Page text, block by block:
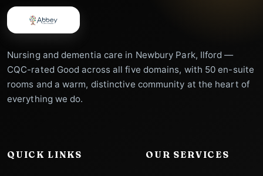
Nursing and dementia care in Newbury Park, Ilford —
CQC-rated Good across all five domains, with 50 en-suite
rooms and a warm, distinctive community at the heart of
everything we do.
QUICK LINKS OUR SERVICES